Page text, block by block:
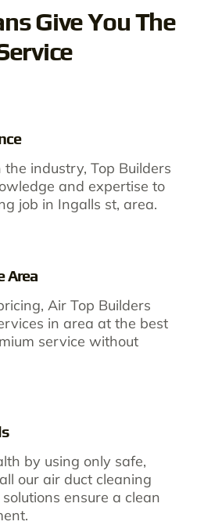
Give You The
industry, Top Builders
and expertise to
job in Ingalls st, area.
Area
Air Top Builders
in area at the best
service without
by using only safe,
our air duct cleaning
ensure a clean